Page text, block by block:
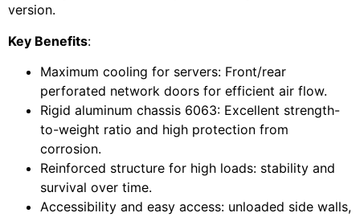
version.
Key Benefits:
Maximum cooling for servers: Front/rear
perforated network doors for efficient air flow.
Rigid aluminum chassis 6063: Excellent strength-
to-weight ratio and high protection from
corrosion.
Reinforced structure for high loads: stability and
survival over time.
Accessibility and easy access: unloaded side walls,